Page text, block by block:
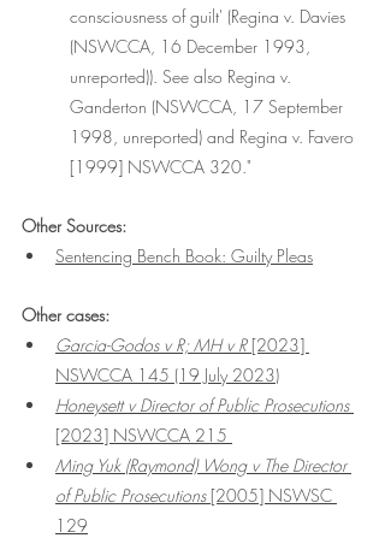
consciousness of guilt' (Regina v. Davies
(NSWCCA, 16 December 1993,
unreported)). See also Regina v.
Ganderton (NSWCCA, 17 September
1998, unreported) and Regina v. Favero
[1999] NSWCCA 320."
Other Sources:
Sentencing Bench Book: Guilty Pleas
Other cases:
Garcia-Godos v R; MH v R [2023]
NSWCCA 145 (19 July 2023)
Honeysett v Director of Public Prosecutions
[2023] NSWCCA 215
Ming Yuk (Raymond) Wong v The Director
of Public Prosecutions [2005] NSWSC
129